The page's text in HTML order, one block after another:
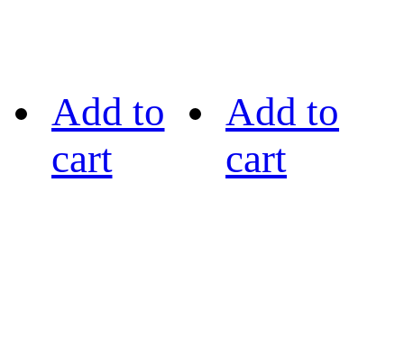
Add to
cart
Add to
cart